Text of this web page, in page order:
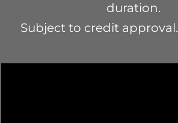
duration.
Subject to credit approval.